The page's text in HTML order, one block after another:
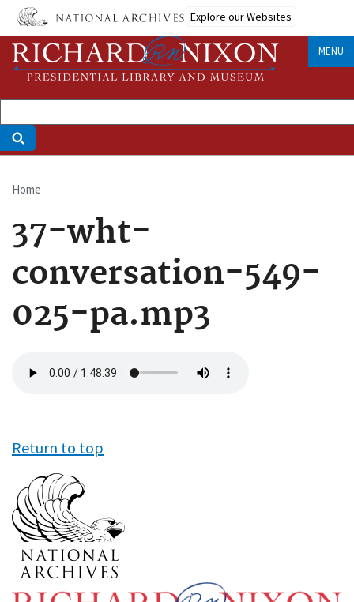
Skip
main
content
Explore our Websites
MENU
Breadcrumb
Home
37-wht-
conversation-549-
025-pa.mp3
file
Return to top